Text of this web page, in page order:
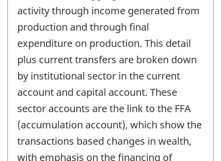
activity through income generated from
production and through final
expenditure on production. This detail
plus current transfers are broken down
by institutional sector in the current
account and capital account. These
sector accounts are the link to the FFA
(accumulation account), which show the
transactions based changes in wealth,
with emphasis on the financing of